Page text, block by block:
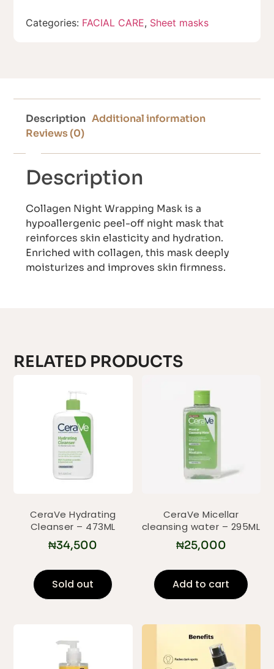
Categories: FACIAL CARE, Sheet masks
Description Additional information
Reviews (0)
Description
Collagen Night Wrapping Mask is a
hypoallergenic peel-off night mask that
reinforces skin elasticity and hydration.
Enriched with collagen, this mask deeply
moisturizes and improves skin firmness.
RELATED PRODUCTS
CeraVe Hydrating
Cleanser – 473ML
₦34,500
Sold out
CeraVe Micellar
cleansing water – 295ML
₦25,000
Add to cart